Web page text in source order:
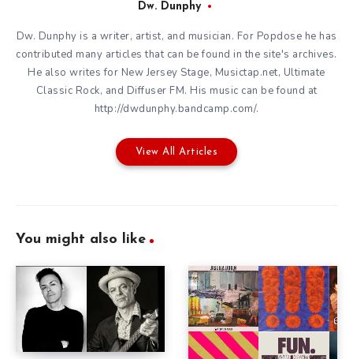
Dw. Dunphy
Dw. Dunphy is a writer, artist, and musician. For Popdose he has
contributed many articles that can be found in the site's archives.
He also writes for New Jersey Stage, Musictap.net, Ultimate
Classic Rock, and Diffuser FM. His music can be found at
http://dwdunphy.bandcamp.com/.
View All Articles
You might also like